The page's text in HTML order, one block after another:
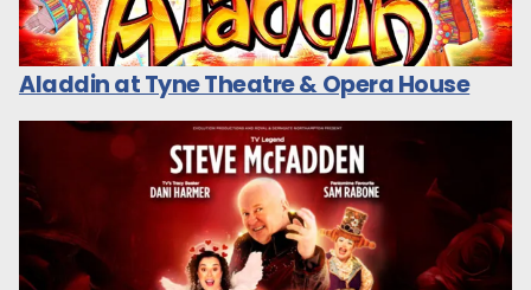
Aladdin at Tyne Theatre & Opera House